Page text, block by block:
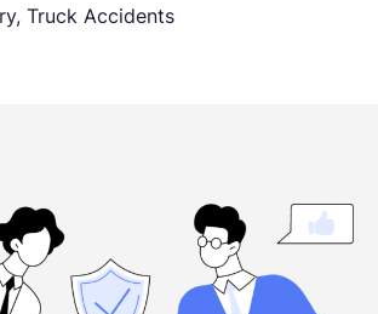
, Truck Accidents